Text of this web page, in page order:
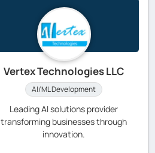
Vertex Technologies LLC
AI/ML Development
Leading AI solutions provider
transforming businesses through
innovation.